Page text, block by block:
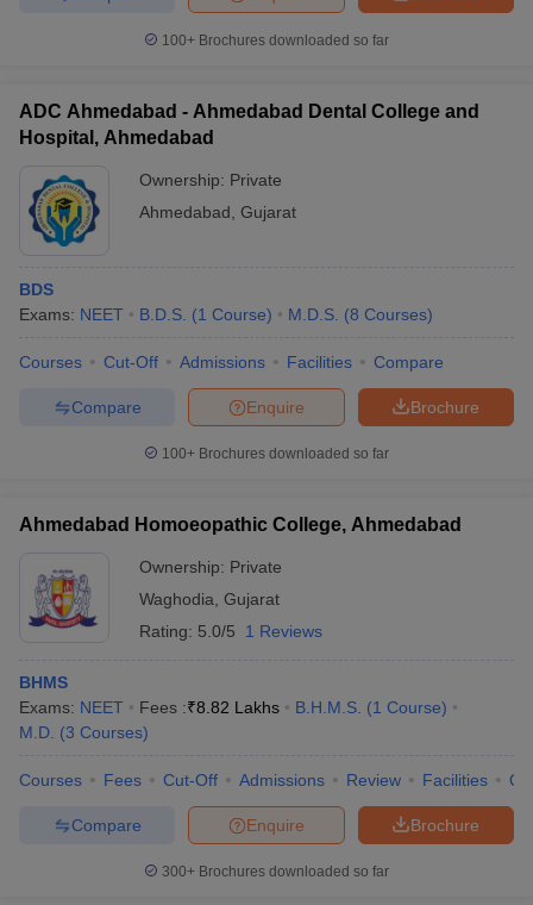
100+ Brochures downloaded so far
ADC Ahmedabad - Ahmedabad Dental College and
Hospital, Ahmedabad
Ownership: Private
Ahmedabad Gujarat
BDS
Exams: NEET B.D.S. (1 Course) M.D.S. (8 Courses)
Courses Cut-Off Admissions Facilities Compare
Brochure
Enquire
Compare
100+ Brochures downloaded so far
Ahmedabad Homoeopathic College, Ahmedabad
Ownership: Private
Waghodia Gujarat
Rating: 5.0/5 1 Reviews
BHMS
Exams: NEET Fees :₹8.82 Lakhs B.H.M.S. (1 Course)
M.D. (3 Courses)
Courses Fees Cut-Off Admissions Review Facilities
Brochure
Enquire
Compare
300+ Brochures downloaded so far